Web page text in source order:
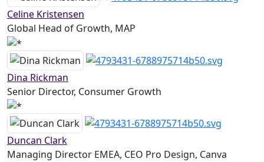
Celine Kristensen
Global Head of Growth, MAP
Dina Rickman
Senior Director, Consumer Growth
Duncan Clark
Managing Director EMEA, CEO Pro Design, Canva